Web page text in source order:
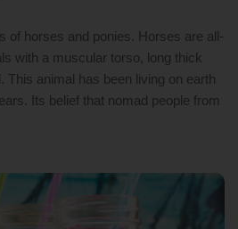
of horses and ponies. Horses are all-
with a muscular torso, long thick
This animal has been living on earth
Its belief that nomad people from